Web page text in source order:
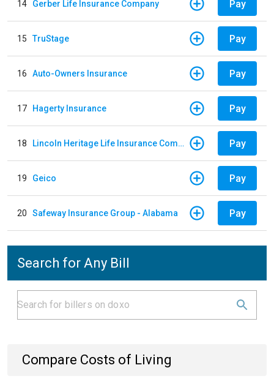
14 Gerber Life Insurance Company Pay
15 TruStage Pay
16 Auto-Owners Insurance Pay
17 Hagerty Insurance Pay
18 Lincoln Heritage Life Insurance Company Pay
19 Geico Pay
20 Safeway Insurance Group - Alabama Pay
Search for Any Bill
Compare Costs of Living